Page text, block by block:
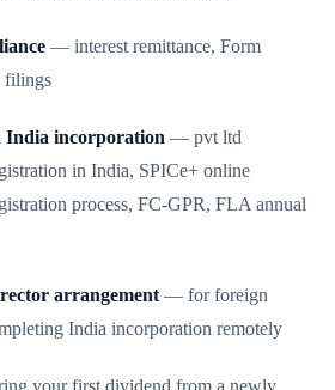
— interest remittance, Form
filings
India incorporation — pvt ltd
in India, SPICe+ online
process, FC-GPR, FLA annual
arrangement — for foreign
India incorporation remotely
your first dividend from a newly